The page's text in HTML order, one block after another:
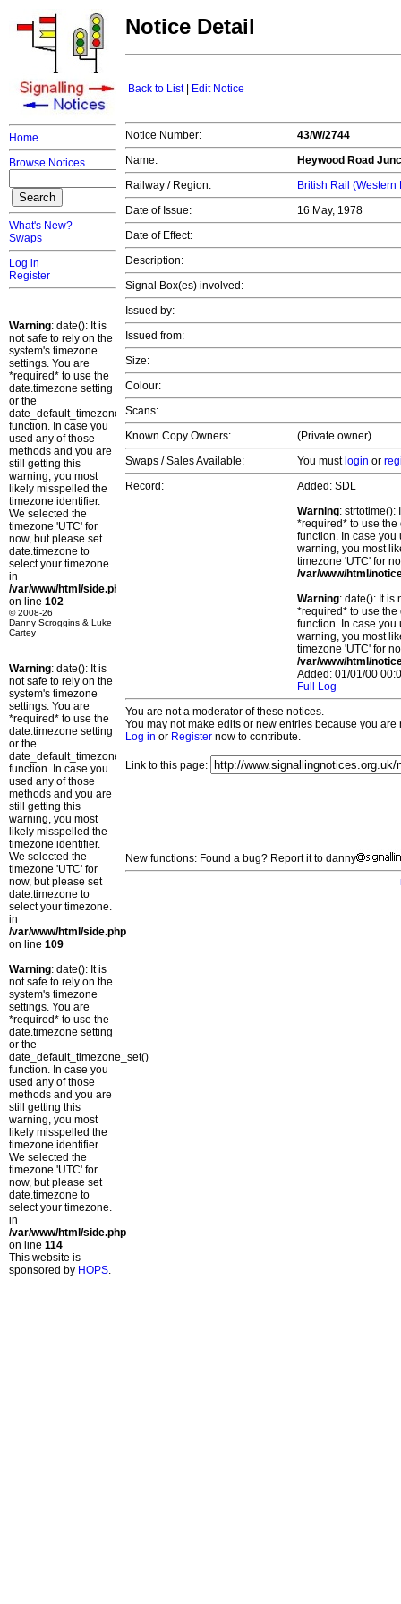
Home
Browse Notices
What's New?
Swaps
Log in
Register
Warning: date(): It is
not safe to rely on the
system's timezone
settings. You are
*required* to use the
date.timezone setting
or the
date_default_timezone_set()
function. In case you
used any of those
methods and you are
still getting this
warning, you most
likely misspelled the
timezone identifier.
We selected the
timezone 'UTC' for
now, but please set
date.timezone to
select your timezone.
in
/var/www/html/side.php
on line 102
© 2008-26
Danny Scroggins & Luke
Cartey
Warning: date(): It is
not safe to rely on the
system's timezone
settings. You are
*required* to use the
date.timezone setting
or the
date_default_timezone_set()
function. In case you
used any of those
methods and you are
still getting this
warning, you most
likely misspelled the
timezone identifier.
We selected the
timezone 'UTC' for
now, but please set
date.timezone to
select your timezone.
in
/var/www/html/side.php
on line 109
Warning: date(): It is
not safe to rely on the
system's timezone
settings. You are
*required* to use the
date.timezone setting
or the
date_default_timezone_set()
function. In case you
used any of those
methods and you are
still getting this
warning, you most
likely misspelled the
timezone identifier.
We selected the
timezone 'UTC' for
now, but please set
date.timezone to
select your timezone.
in
/var/www/html/side.php
on line 114
This website is
sponsored by HOPS.
Notice Detail
Back to List| Edit Notice
Notice Number:
43/W/2744
Name:
Heywood Road
Railway / Region:
British Rail (Western
Date of Issue:
16 May, 1978
Date of Effect:
Description:
Signal Box(es) involved:
Issued by:
Issued from:
Size:
Colour:
Scans:
Known Copy Owners:
(Private owner).
Swaps / Sales Available:
You must login or
Record:
Added: SDL
Warning: strtotime():
*required* to use
function. In case you
warning, you most
timezone 'UTC' for
/var/www/html/
Warning: date(): It is
*required* to use
function. In case you
warning, you most
timezone 'UTC' for
/var/www/html/
Added: 01/01/00
Full Log
You are not a moderator of these notices.
You may not make edits or new entries because you
Log in or Register now to contribute.
Link to this page:
New functions: Found a bug? Report it to danny